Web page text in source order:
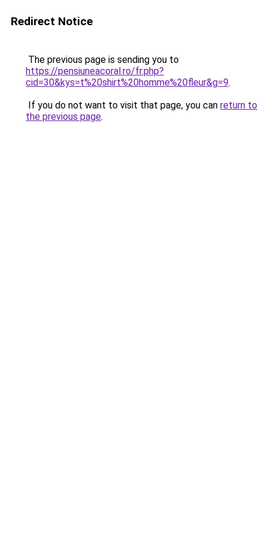
Redirect Notice
The previous page is sending you to
https://pensiuneacoral.ro/fr.php?
cid=30&kys=t%20shirt%20homme%20fleur&g=9.
If you do not want to visit that page, you can return to
the previous page.